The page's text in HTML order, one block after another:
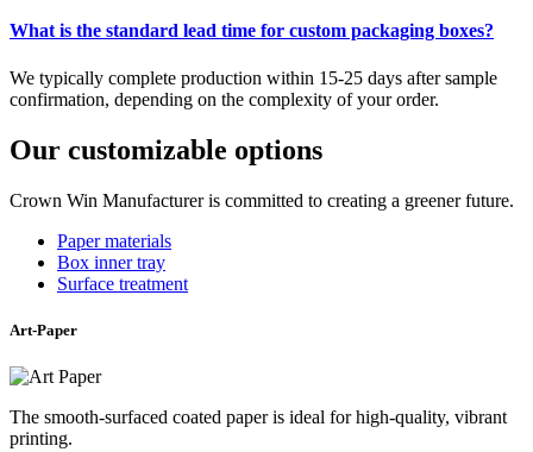
What is the standard lead time for custom packaging boxes?
We typically complete production within 15-25 days after sample
confirmation, depending on the complexity of your order.
Our customizable options
Crown Win Manufacturer is committed to creating a greener future.
Paper materials
Box inner tray
Surface treatment
Art-Paper
The smooth-surfaced coated paper is ideal for high-quality, vibrant
printing.